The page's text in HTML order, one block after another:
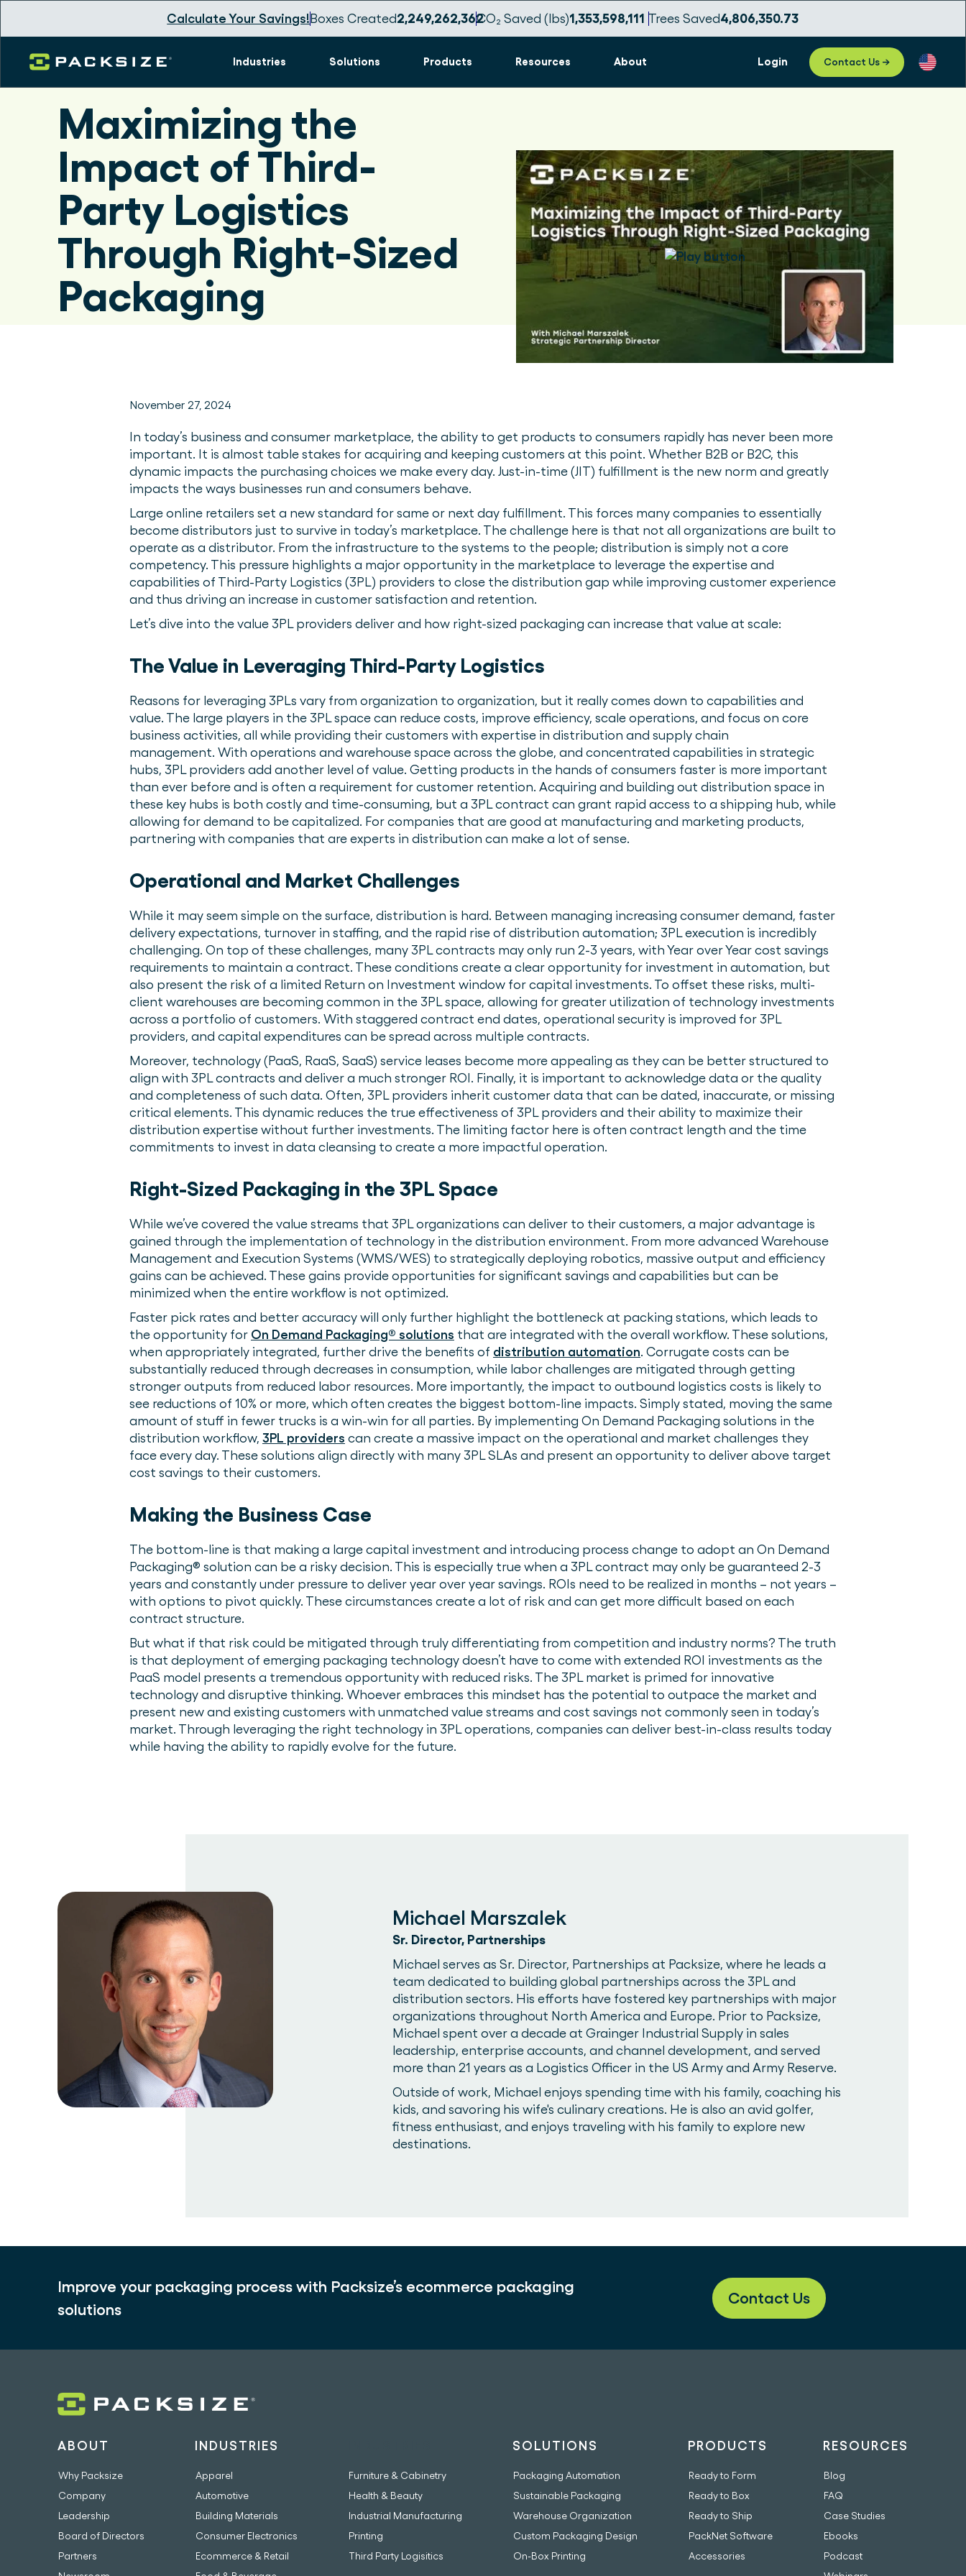
Calculate Your Savings!Boxes Created2,249,262,369CO₂ Saved (lbs)1,353,598,117 Trees Saved4,806,350.75
Industries Solutions Products Resources About Login Contact Us →
Maximizing the
Impact of Third-
Party Logistics
Through Right-Sized
Packaging
November 27, 2024
In today’s business and consumer marketplace, the ability to get products to consumers rapidly has never been more
important. It is almost table stakes for acquiring and keeping customers at this point. Whether B2B or B2C, this
dynamic impacts the purchasing choices we make every day. Just-in-time (JIT) fulfillment is the new norm and greatly
impacts the ways businesses run and consumers behave.
Large online retailers set a new standard for same or next day fulfillment. This forces many companies to essentially
become distributors just to survive in today’s marketplace. The challenge here is that not all organizations are built to
operate as a distributor. From the infrastructure to the systems to the people; distribution is simply not a core
competency. This pressure highlights a major opportunity in the marketplace to leverage the expertise and
capabilities of Third-Party Logistics (3PL) providers to close the distribution gap while improving customer experience
and thus driving an increase in customer satisfaction and retention.
Let’s dive into the value 3PL providers deliver and how right-sized packaging can increase that value at scale:
The Value in Leveraging Third-Party Logistics
Reasons for leveraging 3PLs vary from organization to organization, but it really comes down to capabilities and
value. The large players in the 3PL space can reduce costs, improve efficiency, scale operations, and focus on core
business activities, all while providing their customers with expertise in distribution and supply chain
management. With operations and warehouse space across the globe, and concentrated capabilities in strategic
hubs, 3PL providers add another level of value. Getting products in the hands of consumers faster is more important
than ever before and is often a requirement for customer retention. Acquiring and building out distribution space in
these key hubs is both costly and time-consuming, but a 3PL contract can grant rapid access to a shipping hub, while
allowing for demand to be capitalized. For companies that are good at manufacturing and marketing products,
partnering with companies that are experts in distribution can make a lot of sense.
Operational and Market Challenges
While it may seem simple on the surface, distribution is hard. Between managing increasing consumer demand, faster
delivery expectations, turnover in staffing, and the rapid rise of distribution automation; 3PL execution is incredibly
challenging. On top of these challenges, many 3PL contracts may only run 2-3 years, with Year over Year cost savings
requirements to maintain a contract. These conditions create a clear opportunity for investment in automation, but
also present the risk of a limited Return on Investment window for capital investments. To offset these risks, multi-
client warehouses are becoming common in the 3PL space, allowing for greater utilization of technology investments
across a portfolio of customers. With staggered contract end dates, operational security is improved for 3PL
providers, and capital expenditures can be spread across multiple contracts.
Moreover, technology (PaaS, RaaS, SaaS) service leases become more appealing as they can be better structured to
align with 3PL contracts and deliver a much stronger ROI. Finally, it is important to acknowledge data or the quality
and completeness of such data. Often, 3PL providers inherit customer data that can be dated, inaccurate, or missing
critical elements. This dynamic reduces the true effectiveness of 3PL providers and their ability to maximize their
distribution expertise without further investments. The limiting factor here is often contract length and the time
commitments to invest in data cleansing to create a more impactful operation.
Right-Sized Packaging in the 3PL Space
While we’ve covered the value streams that 3PL organizations can deliver to their customers, a major advantage is
gained through the implementation of technology in the distribution environment. From more advanced Warehouse
Management and Execution Systems (WMS/WES) to strategically deploying robotics, massive output and efficiency
gains can be achieved. These gains provide opportunities for significant savings and capabilities but can be
minimized when the entire workflow is not optimized.
Faster pick rates and better accuracy will only further highlight the bottleneck at packing stations, which leads to
the opportunity for On Demand Packaging® solutions that are integrated with the overall workflow. These solutions,
when appropriately integrated, further drive the benefits of distribution automation. Corrugate costs can be
substantially reduced through decreases in consumption, while labor challenges are mitigated through getting
stronger outputs from reduced labor resources. More importantly, the impact to outbound logistics costs is likely to
see reductions of 10% or more, which often creates the biggest bottom-line impacts. Simply stated, moving the same
amount of stuff in fewer trucks is a win-win for all parties. By implementing On Demand Packaging solutions in the
distribution workflow, 3PL providers can create a massive impact on the operational and market challenges they
face every day. These solutions align directly with many 3PL SLAs and present an opportunity to deliver above target
cost savings to their customers.
Making the Business Case
The bottom-line is that making a large capital investment and introducing process change to adopt an On Demand
Packaging® solution can be a risky decision. This is especially true when a 3PL contract may only be guaranteed 2-3
years and constantly under pressure to deliver year over year savings. ROIs need to be realized in months – not years –
with options to pivot quickly. These circumstances create a lot of risk and can get more difficult based on each
contract structure.
But what if that risk could be mitigated through truly differentiating from competition and industry norms? The truth
is that deployment of emerging packaging technology doesn’t have to come with extended ROI investments as the
PaaS model presents a tremendous opportunity with reduced risks. The 3PL market is primed for innovative
technology and disruptive thinking. Whoever embraces this mindset has the potential to outpace the market and
present new and existing customers with unmatched value streams and cost savings not commonly seen in today’s
market. Through leveraging the right technology in 3PL operations, companies can deliver best-in-class results today
while having the ability to rapidly evolve for the future.
Michael Marszalek
Sr. Director, Partnerships
Michael serves as Sr. Director, Partnerships at Packsize, where he leads a
team dedicated to building global partnerships across the 3PL and
distribution sectors. His efforts have fostered key partnerships with major
organizations throughout North America and Europe. Prior to Packsize,
Michael spent over a decade at Grainger Industrial Supply in sales
leadership, enterprise accounts, and channel development, and served
more than 21 years as a Logistics Officer in the US Army and Army Reserve.
Outside of work, Michael enjoys spending time with his family, coaching his
kids, and savoring his wife's culinary creations. He is also an avid golfer,
fitness enthusiast, and enjoys traveling with his family to explore new
destinations.
Improve your packaging process with Packsize’s ecommerce packaging
solutions
Contact Us
ABOUT
Why Packsize
Company
Leadership
Board of Directors
Partners
INDUSTRIES
Apparel
Automotive
Building Materials
Consumer Electronics
Ecommerce & Retail
Furniture & Cabinetry
Health & Beauty
Industrial Manufacturing
Printing
Third Party Logisitics
SOLUTIONS
Packaging Automation
Sustainable Packaging
Warehouse Organization
Custom Packaging Design
On-Box Printing
PRODUCTS
Ready to Form
Ready to Box
Ready to Ship
PackNet Software
Accessories
RESOURCES
Blog
FAQ
Case Studies
Ebooks
Podcast